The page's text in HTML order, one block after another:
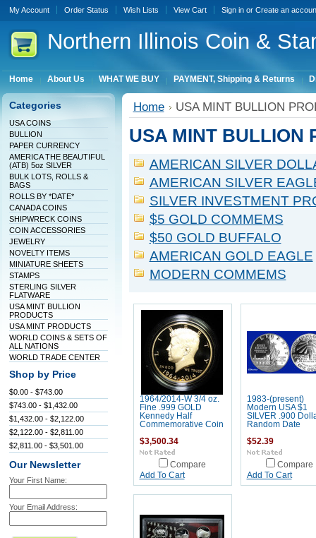
My Account Order Status Wish Lists View Cart Sign inor Create an
Northern Illinois Coin &
Home About Us WHAT WE BUY PAYMENT, Shipping & Returns
Categories
USA COINS
BULLION
PAPER CURRENCY
AMERICA THE BEAUTIFUL
(ATB) 5oz SILVER
BULK LOTS, ROLLS &
BAGS
ROLLS BY *DATE*
CANADA COINS
SHIPWRECK COINS
COIN ACCESSORIES
JEWELRY
NOVELTY ITEMS
MINIATURE SHEETS
STAMPS
STERLING SILVER
FLATWARE
USA MINT BULLION
PRODUCTS
USA MINT PRODUCTS
WORLD COINS & SETS OF
ALL NATIONS
WORLD TRADE CENTER
Shop by Price
$0.00 - $743.00
$743.00 - $1,432.00
$1,432.00 - $2,122.00
$2,122.00 - $2,811.00
$2,811.00 - $3,501.00
Our Newsletter
Your First Name:
Your Email Address:
Home USA MINT BULLION
USA MINT BULLION
AMERICAN SILVER
AMERICAN SILVER
SILVER INVESTMENT
$5 GOLD COMMEMS
$50 GOLD BUFFALO
AMERICAN GOLD EAGLE
MODERN COMMEMS
1964/2014-W 3/4 oz.
Fine .999 GOLD
Kennedy Half
Commemorative Coin
$3,500.34
Compare
Add To Cart
1983-(present)
Modern USA $1
SILVER .900
Random Date
$52.39
Compare
Add To Cart